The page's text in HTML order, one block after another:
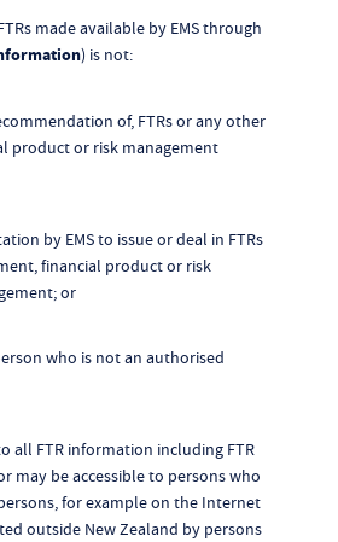
made available by EMS through
) is not:
of, FTRs or any other
product or risk management
by EMS to issue or deal in FTRs
financial product or risk
or
who is not an authorised
all FTR information including FTR
may be accessible to persons who
for example on the Internet
outside New Zealand by persons